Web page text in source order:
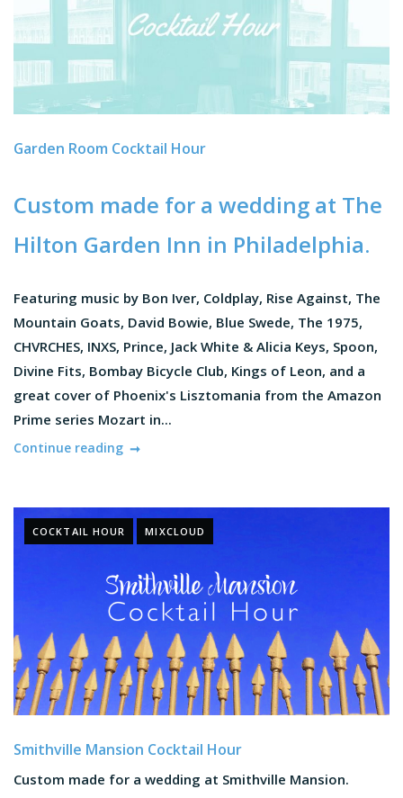
Garden Room Cocktail Hour
Custom made for a wedding at The
Hilton Garden Inn in Philadelphia.
Featuring music by Bon Iver, Coldplay, Rise Against, The
Mountain Goats, David Bowie, Blue Swede, The 1975,
CHVRCHES, INXS, Prince, Jack White & Alicia Keys, Spoon,
Divine Fits, Bombay Bicycle Club, Kings of Leon, and a
great cover of Phoenix's Lisztomania from the Amazon
Prime series Mozart in...
Continue reading
COCKTAIL HOUR MIXCLOUD
Smithville Mansion Cocktail Hour
Custom made for a wedding at Smithville Mansion.